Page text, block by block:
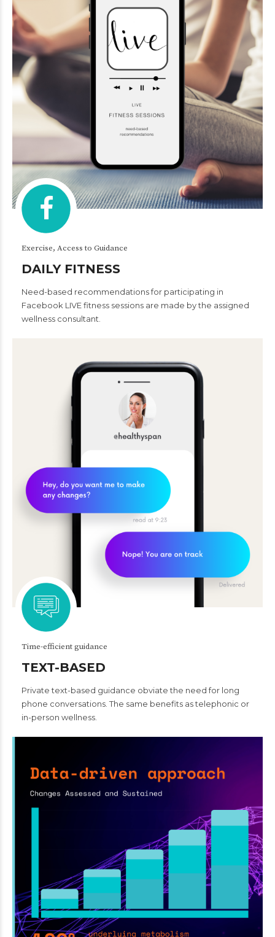
Exercise, Access to Guidance
DAILY FITNESS
Need-based recommendations for participating in
Facebook LIVE fitness sessions are made by the assigned
wellness consultant.
Time-efficient guidance
TEXT-BASED
Private text-based guidance obviate the need for long
phone conversations. The same benefits as telephonic or
in-person wellness.